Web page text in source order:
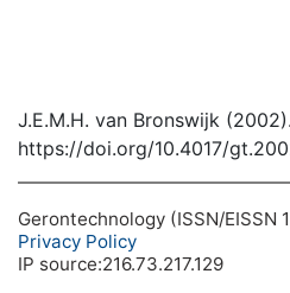
J.E.M.H. van Bronswijk
https://doi.org/10.4017/
Gerontechnology (ISSN/
Privacy Policy
IP source:216.73.217.129